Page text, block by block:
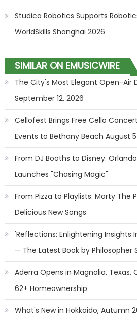
Studica Robotics Supports
WorldSkills Shanghai 2026
SIMILAR ON EMUSICWIRE
The City's Most Elegant Open-Air
September 12, 2026
Cellofest Brings Free Cello
Events to Bethany Beach August
From DJ Booths to Disney:
Launches "Chasing Magic"
From Pizza to Playlists: Marty The
Delicious New Songs
'Reflections: Enlightening Insights
— The Latest Book by Philosopher
Aderra Opens in Magnolia, Texas,
62+ Homeownership
What's New in Hokkaido, Autumn